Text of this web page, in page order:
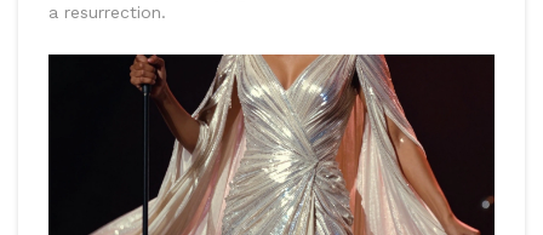
a resurrection.